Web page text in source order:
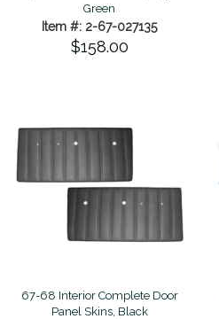
Green
Item #: 2-67-027135
$158.00
67-68 Interior Complete Door
Panel Skins, Black